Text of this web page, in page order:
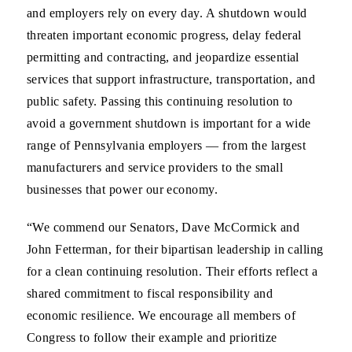
and employers rely on every day. A shutdown would
threaten important economic progress, delay federal
permitting and contracting, and jeopardize essential
services that support infrastructure, transportation, and
public safety. Passing this continuing resolution to
avoid a government shutdown is important for a wide
range of Pennsylvania employers — from the largest
manufacturers and service providers to the small
businesses that power our economy.
“We commend our Senators, Dave McCormick and
John Fetterman, for their bipartisan leadership in calling
for a clean continuing resolution. Their efforts reflect a
shared commitment to fiscal responsibility and
economic resilience. We encourage all members of
Congress to follow their example and prioritize